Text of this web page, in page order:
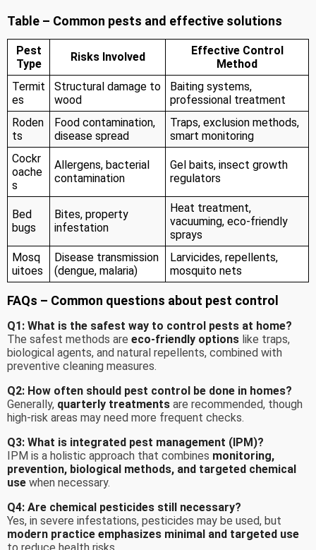
Table – Common pests and effective solutions
Pest
Type
Risks Involved
Effective Control
Method
Termit
es
Structural damage to
wood
Baiting systems,
professional treatment
Roden
ts
Food contamination,
disease spread
Traps, exclusion methods,
smart monitoring
Cockr
oache
s
Allergens, bacterial
contamination
Gel baits, insect growth
regulators
Bed
bugs
Bites, property
infestation
Heat treatment,
vacuuming, eco-friendly
sprays
Mosq
uitoes
Disease transmission
(dengue, malaria)
Larvicides, repellents,
mosquito nets
FAQs – Common questions about pest control
Q1: What is the safest way to control pests at home?
The safest methods are eco-friendly options like traps,
biological agents, and natural repellents, combined with
preventive cleaning measures.
Q2: How often should pest control be done in homes?
Generally, quarterly treatments are recommended, though
high-risk areas may need more frequent checks.
Q3: What is integrated pest management (IPM)?
IPM is a holistic approach that combines monitoring,
prevention, biological methods, and targeted chemical
use when necessary.
Q4: Are chemical pesticides still necessary?
Yes, in severe infestations, pesticides may be used, but
modern practice emphasizes minimal and targeted use